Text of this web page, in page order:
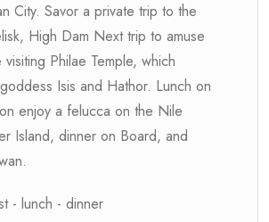
City. Savor a private trip to the
High Dam Next trip to amuse
Philae Temple, which
Isis and Hathor. Lunch on
enjoy a felucca on the Nile
Island, dinner on Board, and
- lunch - dinner